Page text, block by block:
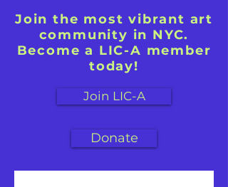
Join the most vibrant art
community in NYC.
Become a LIC-A member
today!
Join LIC-A
Donate